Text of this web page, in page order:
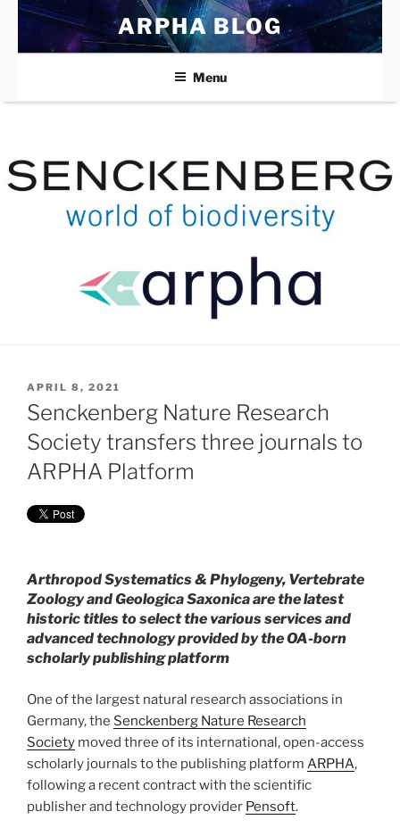
Skip
content
ARPHA BLOG
Menu
POSTED
ON
APRIL 8, 2021
Senckenberg Nature Research
Society transfers three journals to
ARPHA Platform
Arthropod Systematics & Phylogeny, Vertebrate
Zoology and Geologica Saxonica are the latest
historic titles to select the various services and
advanced technology provided by the OA-born
scholarly publishing platform
One of the largest natural research associations in
Germany, the Senckenberg Nature Research
Society moved three of its international, open-access
scholarly journals to the publishing platform ARPHA,
following a recent contract with the scientific
publisher and technology provider Pensoft.